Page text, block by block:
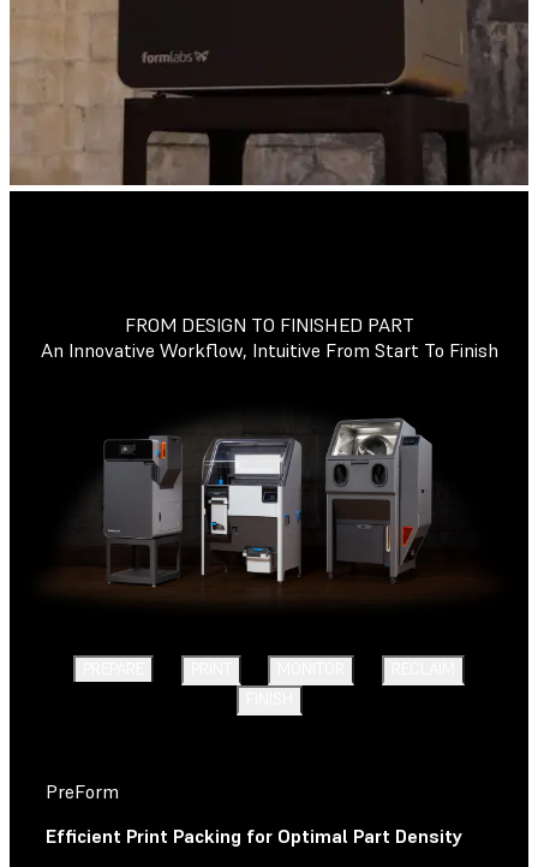
FROM DESIGN TO FINISHED PART
An Innovative Workflow, Intuitive From Start To Finish
PreForm
Efficient Print Packing for Optimal Part Density